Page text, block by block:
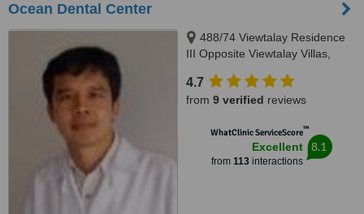
Ocean Dental Center
488/74 Viewtalay Residence
III Opposite Viewtalay Villas,
5 Jomtien, Pattaya, 20260
4.7
from 9 verified reviews
WhatClinic ServiceScore™
Excellent
from 113interactions
8.1